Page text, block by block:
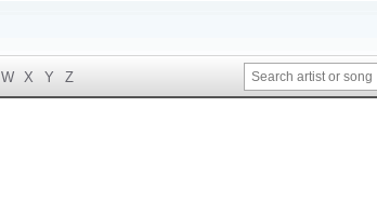
W X Y Z